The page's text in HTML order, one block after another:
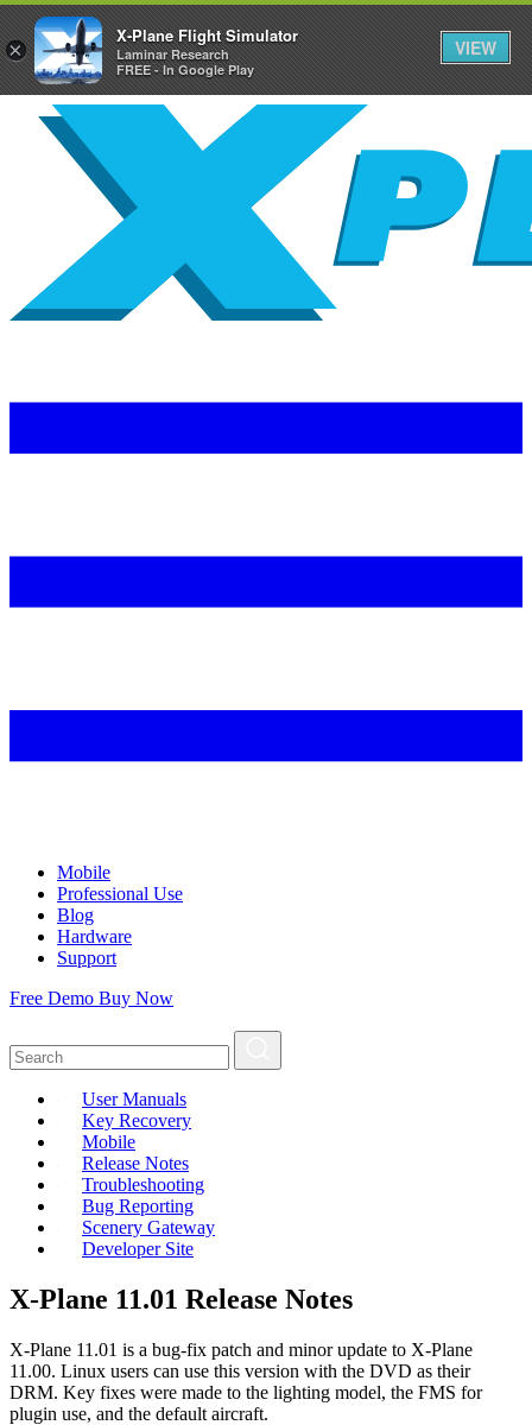
Mobile
Professional Use
Blog
Hardware
Support
Free Demo Buy Now
User Manuals
Key Recovery
Mobile
Release Notes
Troubleshooting
Bug Reporting
Scenery Gateway
Developer Site
X-Plane 11.01 Release Notes
X-Plane 11.01 is a bug-fix patch and minor update to X-Plane
11.00. Linux users can use this version with the DVD as their
DRM. Key fixes were made to the lighting model, the FMS for
plugin use, and the default aircraft.
×
X-Plane Flight Simulator
Laminar Research
FREE - In Google Play
VIEW